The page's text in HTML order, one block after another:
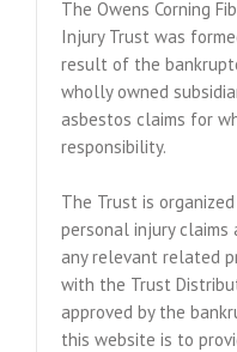
The Owens Corning
Injury Trust was
result of the
wholly owned
asbestos claims for
responsibility.
The Trust is
personal injury
any relevant related
with the Trust
approved by the
this website is to